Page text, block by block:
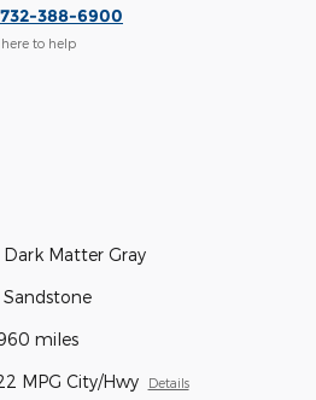
388-6900
here to help
Dark Matter Gray
Sandstone
miles
MPG City/Hwy Details